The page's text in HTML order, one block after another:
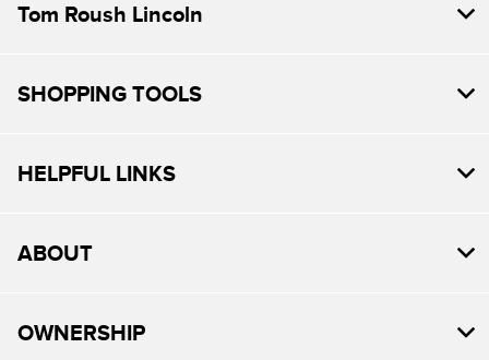
Tom Roush Lincoln
SHOPPING TOOLS
HELPFUL LINKS
ABOUT
OWNERSHIP